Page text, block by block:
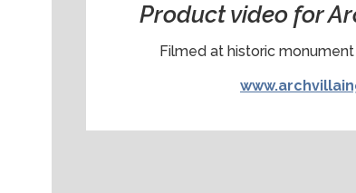
Product video for
Filmed at historic